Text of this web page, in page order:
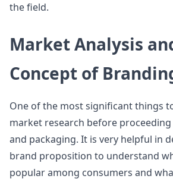
the field.
Market Analysis
Concept of
One of the most significant things
market research before
and packaging. It is very helpful in
brand proposition to understand
popular among consumers and